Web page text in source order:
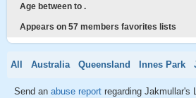
Age between to .
Appears on 57 members favorites lists
All Australia Queensland Innes Park
Send an abuse report regarding Jakmullar's